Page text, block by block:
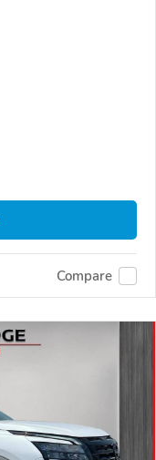
Compare